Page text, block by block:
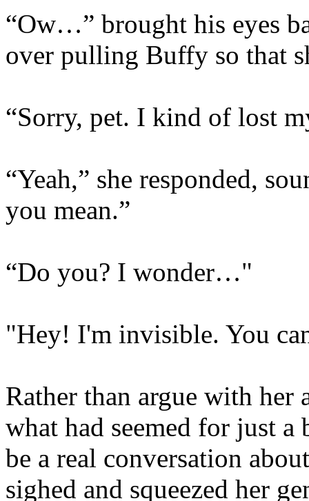
“Ow…” brought his eyes
over pulling Buffy so that
“Sorry, pet. I kind of lost
“Yeah,” she responded,
you mean.”
“Do you? I wonder…"
"Hey! I'm invisible. You
Rather than argue with her
what had seemed for just
be a real conversation
sighed and squeezed her